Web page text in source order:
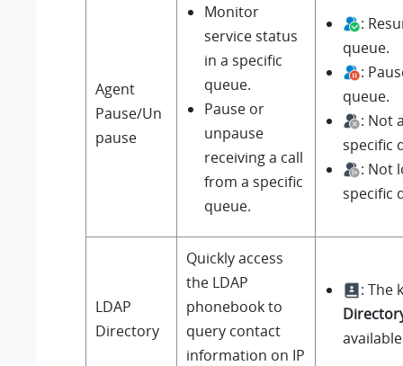
Agent
Pause/Un
pause
Monitor
service status
in a specific
queue.
Pause or
unpause
receiving a call
from a specific
queue.
:
queue.
:
queue.
: Not
specific
: Not
specific
LDAP
Directory
Quickly access
the LDAP
phonebook to
query contact
information on IP
: The